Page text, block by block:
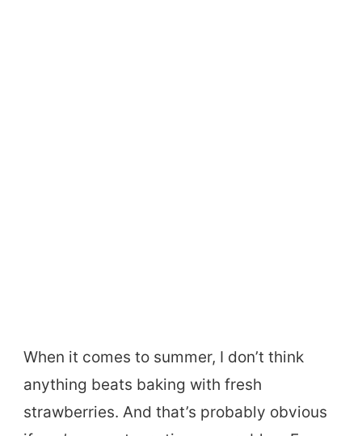
When it comes to summer, I don’t think
anything beats baking with fresh
strawberries. And that’s probably obvious